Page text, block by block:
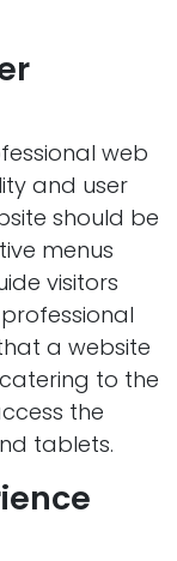
web
and user
should be
menus
visitors
a website
to the
the
tablets.